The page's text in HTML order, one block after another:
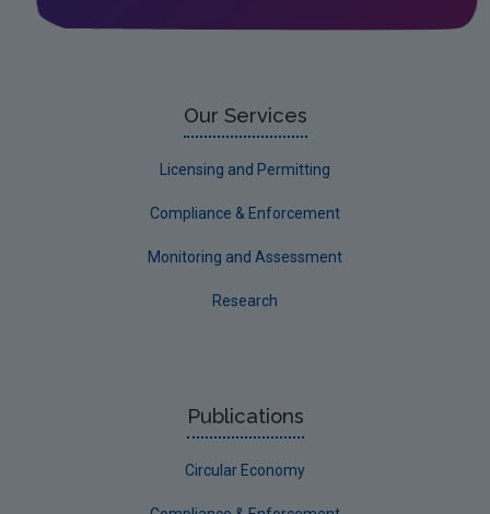
Our Services
Licensing and Permitting
Compliance & Enforcement
Monitoring and Assessment
Research
Publications
Circular Economy